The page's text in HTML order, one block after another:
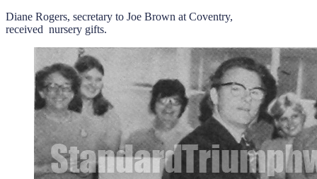
Diane Rogers, secretary to Joe Brown at Coventry,
received nursery gifts.